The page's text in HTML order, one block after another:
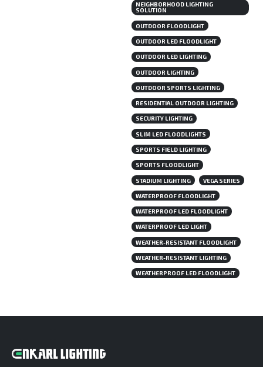
NEIGHBORHOOD LIGHTING
SOLUTION
OUTDOOR FLOODLIGHT
OUTDOOR LED FLOODLIGHT
OUTDOOR LED LIGHTING
OUTDOOR LIGHTING
OUTDOOR SPORTS LIGHTING
RESIDENTIAL OUTDOOR LIGHTING
SECURITY LIGHTING
SLIM LED FLOODLIGHTS
SPORTS FIELD LIGHTING
SPORTS FLOODLIGHT
STADIUM LIGHTING VEGA SERIES
WATERPROOF FLOODLIGHT
WATERPROOF LED FLOODLIGHT
WATERPROOF LED LIGHT
WEATHER-RESISTANT FLOODLIGHT
WEATHER-RESISTANT LIGHTING
WEATHERPROOF LED FLOODLIGHT